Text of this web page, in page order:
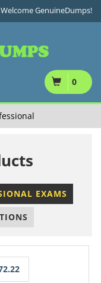
Welcome GenuineDumps!
0
EXAMS